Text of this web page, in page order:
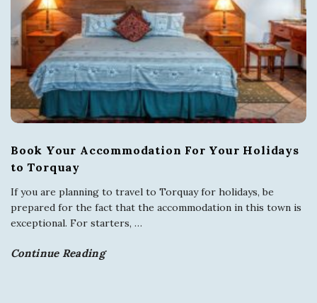
Book Your Accommodation For Your Holidays
to Torquay
If you are planning to travel to Torquay for holidays, be
prepared for the fact that the accommodation in this town is
exceptional. For starters, …
Continue Reading